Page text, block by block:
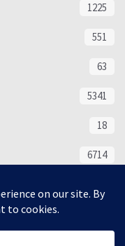
1225
551
63
5341
18
6714